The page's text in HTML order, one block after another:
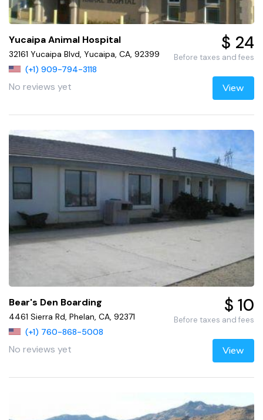
Yucaipa Animal Hospital
32161 Yucaipa Blvd, Yucaipa, CA, 92399
(+1) 909-794-3118
No reviews yet
$ 24
Before taxes and fees
View
Bear's Den Boarding
4461 Sierra Rd, Phelan, CA, 92371
(+1) 760-868-5008
No reviews yet
$ 10
Before taxes and fees
View